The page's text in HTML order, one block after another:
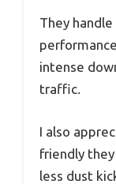
They
intense
traffic.
I also
friendly
less dust